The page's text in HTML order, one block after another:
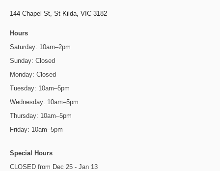
144 Chapel St, St Kilda, VIC 3182
Hours
Saturday: 10am–2pm
Sunday: Closed
Monday: Closed
Tuesday: 10am–5pm
Wednesday: 10am–5pm
Thursday: 10am–5pm
Friday: 10am–5pm
Special Hours
CLOSED from Dec 25 - Jan 13